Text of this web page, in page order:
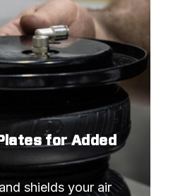
for Added
shields your air